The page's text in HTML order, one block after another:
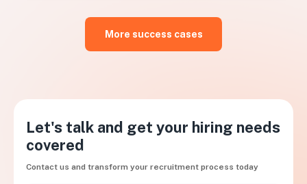
More success cases
Let's talk and get your hiring needs
covered
Contact us and transform your recruitment process today